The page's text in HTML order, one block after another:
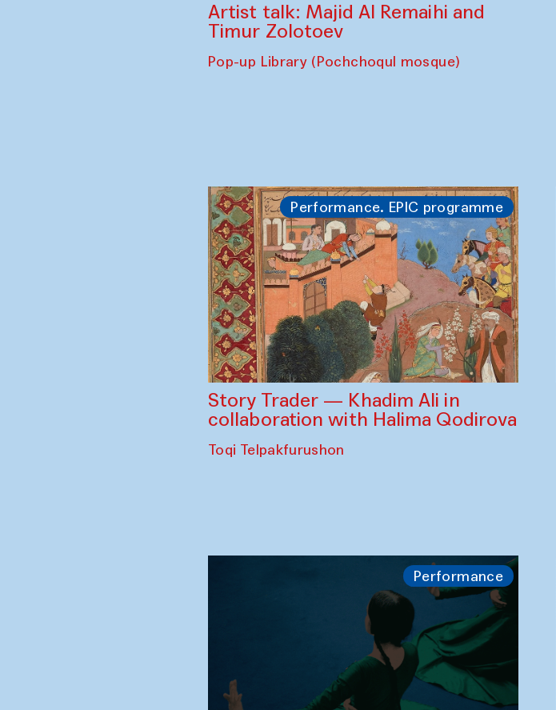
Artist talk: Majid Al Remaihi and
Timur Zolotoev
Pop-up Library (Pochchoqul mosque)
Performance. EPIC programme
Story Trader — Khadim Ali in
collaboration with Halima Qodirova
Toqi Telpakfurushon
Performance